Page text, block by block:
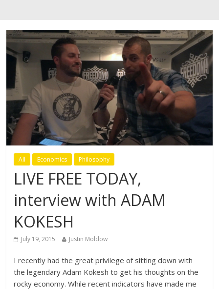
All Economics Philosophy
LIVE FREE TODAY,
interview with ADAM
KOKESH
July 19, 2015 Justin Moldow
I recently had the great privilege of sitting down with
the legendary Adam Kokesh to get his thoughts on the
rocky economy. While recent indicators have made me